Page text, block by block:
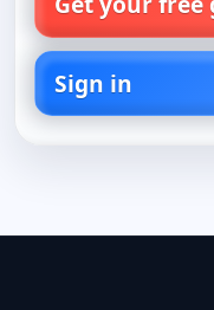
Sign in